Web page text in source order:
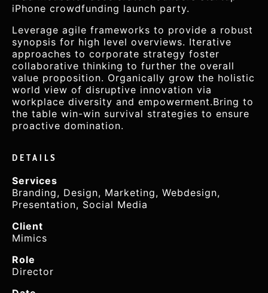
iPhone crowdfunding launch party.
Leverage agile frameworks to provide a robust
synopsis for high level overviews. Iterative
approaches to corporate strategy foster
collaborative thinking to further the overall
value proposition. Organically grow the holistic
world view of disruptive innovation via
workplace diversity and empowerment.Bring to
the table win-win survival strategies to ensure
proactive domination.
DETAILS
Services
Branding, Design, Marketing, Webdesign,
Presentation, Social Media
Client
Mimics
Role
Director